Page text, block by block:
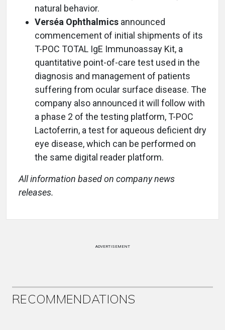
natural behavior.
Verséa Ophthalmics announced
commencement of initial shipments of its
T-POC TOTAL IgE Immunoassay Kit, a
quantitative point-of-care test used in the
diagnosis and management of patients
suffering from ocular surface disease. The
company also announced it will follow with
a phase 2 of the testing platform, T-POC
Lactoferrin, a test for aqueous deficient dry
eye disease, which can be performed on
the same digital reader platform.
All information based on company news
releases.
ADVERTISEMENT
RECOMMENDATIONS